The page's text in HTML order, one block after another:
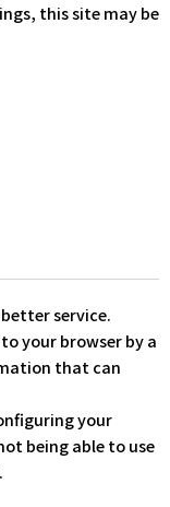
this site may be
service.
your browser by a
that can
your
being able to use